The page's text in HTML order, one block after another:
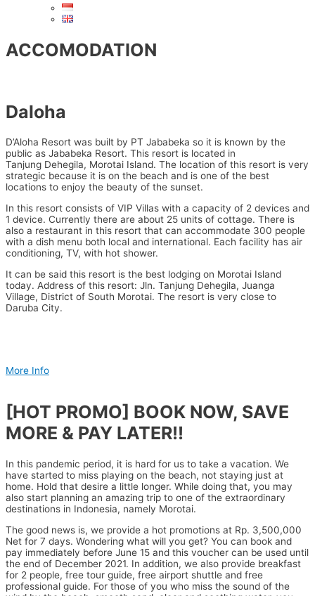
ACCOMODATION
Daloha
D’Aloha Resort was built by PT Jababeka so it is known by the
public as Jababeka Resort. This resort is located in
Tanjung Dehegila, Morotai Island. The location of this resort is very
strategic because it is on the beach and is one of the best
locations to enjoy the beauty of the sunset.
In this resort consists of VIP Villas with a capacity of 2 devices and
1 device. Currently there are about 25 units of cottage. There is
also a restaurant in this resort that can accommodate 300 people
with a dish menu both local and international. Each facility has air
conditioning, TV, with hot shower.
It can be said this resort is the best lodging on Morotai Island
today. Address of this resort: Jln. Tanjung Dehegila, Juanga
Village, District of South Morotai. The resort is very close to
Daruba City.
More Info
[HOT PROMO] BOOK NOW, SAVE
MORE & PAY LATER!!
In this pandemic period, it is hard for us to take a vacation. We
have started to miss playing on the beach, not staying just at
home. Hold that desire a little longer. While doing that, you may
also start planning an amazing trip to one of the extraordinary
destinations in Indonesia, namely Morotai.
The good news is, we provide a hot promotions at Rp. 3,500,000
Net for 7 days. Wondering what will you get? You can book and
pay immediately before June 15 and this voucher can be used until
the end of December 2021. In addition, we also provide breakfast
for 2 people, free tour guide, free airport shuttle and free
professional guide. For those of you who miss the sound of the